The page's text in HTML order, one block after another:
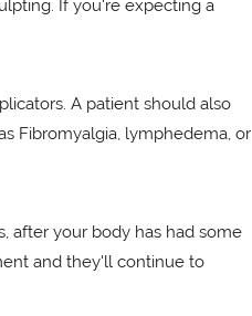
If you're expecting a
A patient should also
Fibromyalgia, lymphedema, or
after your body has had some
and they'll continue to